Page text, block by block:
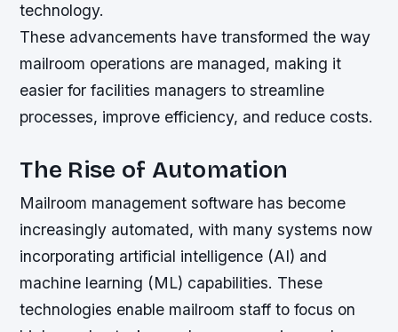
technology.
These advancements have transformed the way
mailroom operations are managed, making it
easier for facilities managers to streamline
processes, improve efficiency, and reduce costs.
The Rise of Automation
Mailroom management software has become
increasingly automated, with many systems now
incorporating artificial intelligence (AI) and
machine learning (ML) capabilities. These
technologies enable mailroom staff to focus on